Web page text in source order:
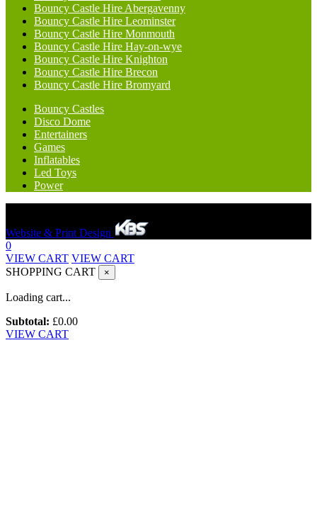
Bouncy Castle Hire Abergavenny
Bouncy Castle Hire Leominster
Bouncy Castle Hire Monmouth
Bouncy Castle Hire Hay-on-wye
Bouncy Castle Hire Knighton
Bouncy Castle Hire Brecon
Bouncy Castle Hire Bromyard
Bouncy Castles
Disco Dome
Entertainers
Games
Inflatables
Led Toys
Power
Website & Print Design
0
VIEW CART VIEW CART
SHOPPING CART
×
Loading cart...
Subtotal: £0.00
VIEW CART